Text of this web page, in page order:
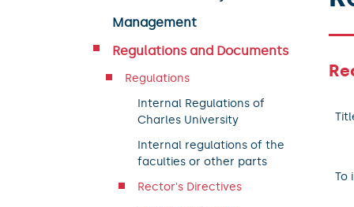
Management
Regulations and Documents
Regulations
Internal Regulations of
Charles University
Internal regulations of the
faculties or other parts
Rector's Directives
To